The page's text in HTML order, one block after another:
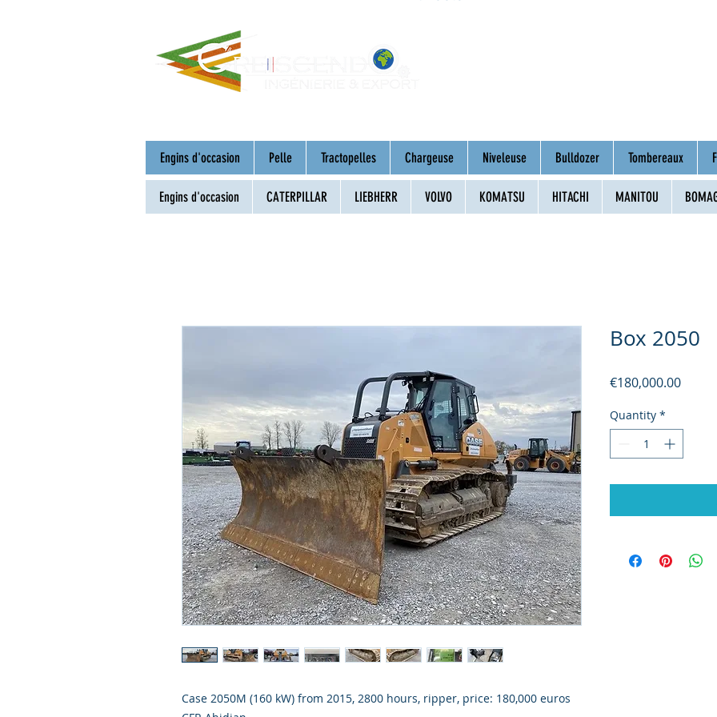
Engins d'occasion Pelle Tractopelles Chargeuse Niveleuse Bulldozer Tombereaux
Engins d'occasion CATERPILLAR LIEBHERR VOLVO KOMATSU HITACHI MANITOU
Case 2050M (160 kW) from 2015, 2800 hours, ripper, price: 180,000 euros
Box 2050
€180,000.00Price
Quantity *